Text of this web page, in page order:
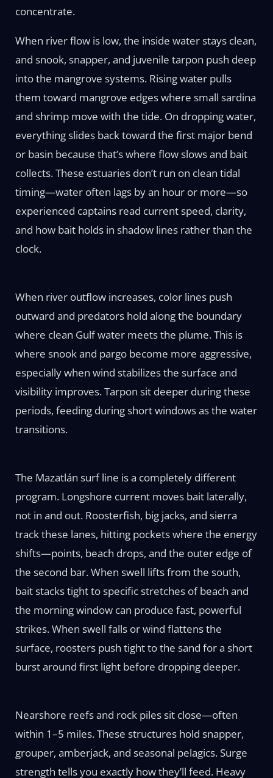
concentrate.
When river flow is low, the inside water stays clean,
and snook, snapper, and juvenile tarpon push deep
into the mangrove systems. Rising water pulls
them toward mangrove edges where small sardina
and shrimp move with the tide. On dropping water,
everything slides back toward the first major bend
or basin because that’s where flow slows and bait
collects. These estuaries don’t run on clean tidal
timing—water often lags by an hour or more—so
experienced captains read current speed, clarity,
and how bait holds in shadow lines rather than the
clock.
When river outflow increases, color lines push
outward and predators hold along the boundary
where clean Gulf water meets the plume. This is
where snook and pargo become more aggressive,
especially when wind stabilizes the surface and
visibility improves. Tarpon sit deeper during these
periods, feeding during short windows as the water
transitions.
The Mazatlán surf line is a completely different
program. Longshore current moves bait laterally,
not in and out. Roosterfish, big jacks, and sierra
track these lanes, hitting pockets where the energy
shifts—points, beach drops, and the outer edge of
the second bar. When swell lifts from the south,
bait stacks tight to specific stretches of beach and
the morning window can produce fast, powerful
strikes. When swell falls or wind flattens the
surface, roosters push tight to the sand for a short
burst around first light before dropping deeper.
Nearshore reefs and rock piles sit close—often
within 1–5 miles. These structures hold snapper,
grouper, amberjack, and seasonal pelagics. Surge
strength tells you exactly how they’ll feed. Heavy